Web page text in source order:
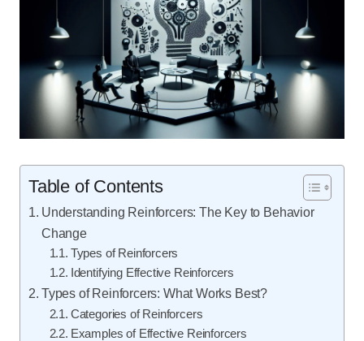
Table of Contents
Understanding Reinforcers: The Key to Behavior
Change
Types of Reinforcers
Identifying Effective Reinforcers
Types of Reinforcers: What Works Best?
Categories of Reinforcers
Examples of Effective Reinforcers